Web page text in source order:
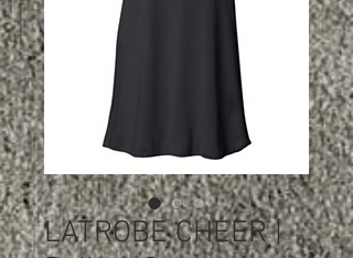
LATROBE CHEER |